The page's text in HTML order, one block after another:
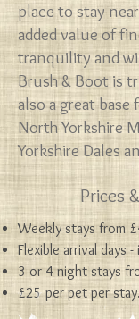
place to stay
added value of
tranquility and
Brush & Boot is
also a great
North Yorkshire
Yorkshire Dales
Prices
Weekly stays from
Flexible arrival days
3 or 4 night stays
£25 per pet per stay.